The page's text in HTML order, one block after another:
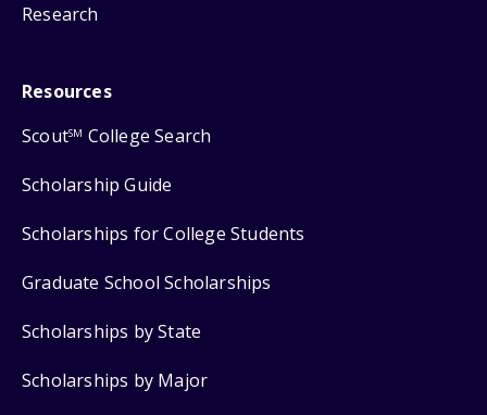
Research
Resources
ScoutSM College Search
Scholarship Guide
Scholarships for College Students
Graduate School Scholarships
Scholarships by State
Scholarships by Major